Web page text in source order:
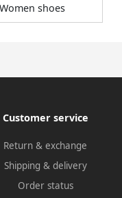
Women shoes
Customer service
Return & exchange
Shipping & delivery
Order status